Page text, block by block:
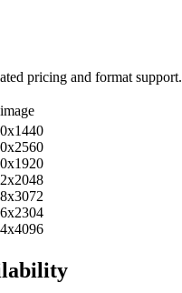
pricing and format support.